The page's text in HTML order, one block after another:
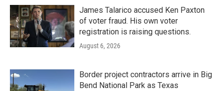
James Talarico accused Ken Paxton
of voter fraud. His own voter
registration is raising questions.
August 6, 2026
Border project contractors arrive in Big
Bend National Park as Texas